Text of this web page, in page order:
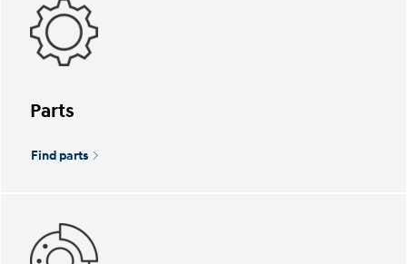
Parts
Find parts